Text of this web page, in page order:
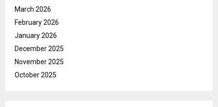
March 2026
February 2026
January 2026
December 2025
November 2025
October 2025